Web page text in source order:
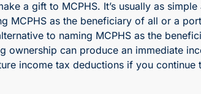
a gift to MCPHS. It’s usually as
MCPHS as the beneficiary of all or a
to naming MCPHS as the
ownership can produce an immediate
income tax deductions if you continue